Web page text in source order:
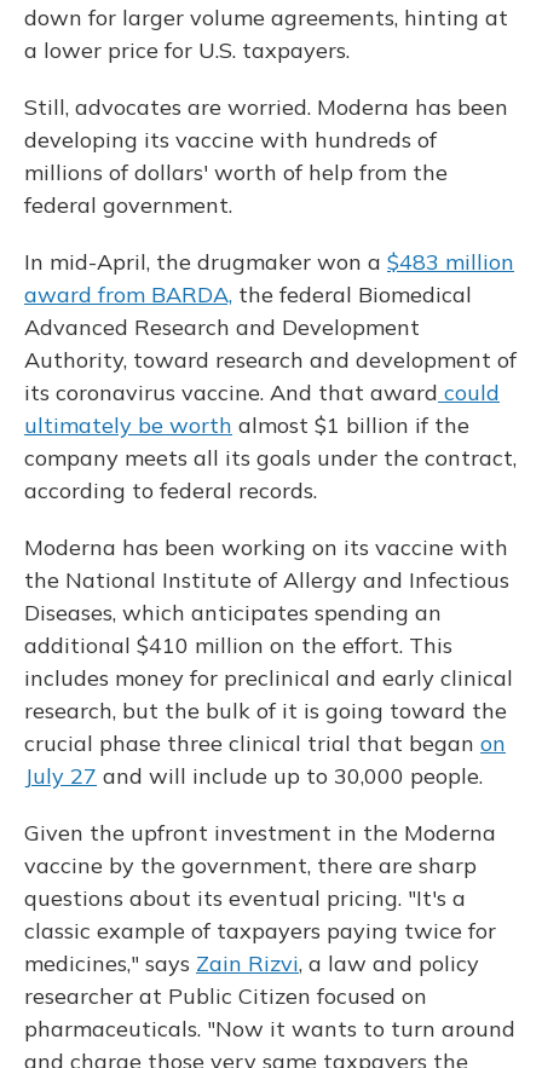
down for larger volume agreements, hinting at
a lower price for U.S. taxpayers.
Still, advocates are worried. Moderna has been
developing its vaccine with hundreds of
millions of dollars' worth of help from the
federal government.
In mid-April, the drugmaker won a $483 million
award from BARDA, the federal Biomedical
Advanced Research and Development
Authority, toward research and development of
its coronavirus vaccine. And that award could
ultimately be worth almost $1 billion if the
company meets all its goals under the contract,
according to federal records.
Moderna has been working on its vaccine with
the National Institute of Allergy and Infectious
Diseases, which anticipates spending an
additional $410 million on the effort. This
includes money for preclinical and early clinical
research, but the bulk of it is going toward the
crucial phase three clinical trial that began on
July 27 and will include up to 30,000 people.
Given the upfront investment in the Moderna
vaccine by the government, there are sharp
questions about its eventual pricing. "It's a
classic example of taxpayers paying twice for
medicines," says Zain Rizvi, a law and policy
researcher at Public Citizen focused on
pharmaceuticals. "Now it wants to turn around
and charge those very same taxpayers the